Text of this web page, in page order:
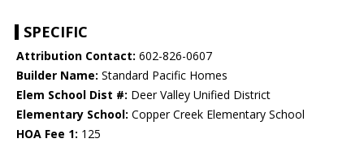
SPECIFIC
Attribution Contact: 602-826-0607
Builder Name: Standard Pacific Homes
Elem School Dist #: Deer Valley Unified District
Elementary School: Copper Creek Elementary School
HOA Fee 1: 125